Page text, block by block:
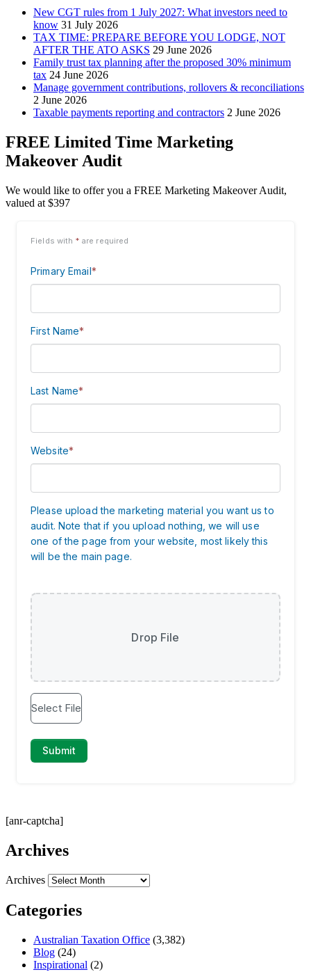
New CGT rules from 1 July 2027: What investors need to
know 31 July 2026
TAX TIME: PREPARE BEFORE YOU LODGE, NOT
AFTER THE ATO ASKS 29 June 2026
Family trust tax planning after the proposed 30% minimum
tax 24 June 2026
Manage government contributions, rollovers & reconciliations
2 June 2026
Taxable payments reporting and contractors 2 June 2026
FREE Limited Time Marketing
Makeover Audit
We would like to offer you a FREE Marketing Makeover Audit,
valued at $397
[anr-captcha]
Archives
Archives
Categories
Australian Taxation Office (3,382)
Blog (24)
Inspirational (2)